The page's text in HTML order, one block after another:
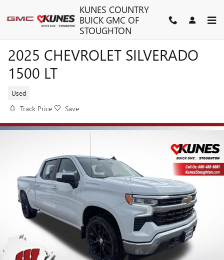
KUNES COUNTRY
BUICK GMC OF
STOUGHTON
2025 CHEVROLET SILVERADO
1500 LT
Used
Track Price Save